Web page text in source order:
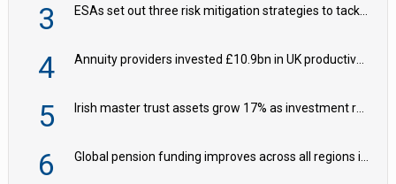
3 ESAs set out three risk mitigation strategies to tackle frontier AI ICT risks
4 Annuity providers invested £10.9bn in UK productive assets in 2024, says ABI
5 Irish master trust assets grow 17% as investment return gap widens – LCP Ireland
6 Global pension funding improves across all regions in Q2